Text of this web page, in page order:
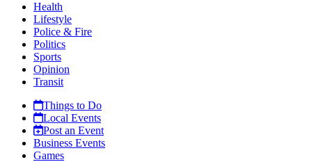
Health
Lifestyle
Police & Fire
Politics
Sports
Opinion
Transit
Things to Do
Local Events
Post an Event
Business Events
Games